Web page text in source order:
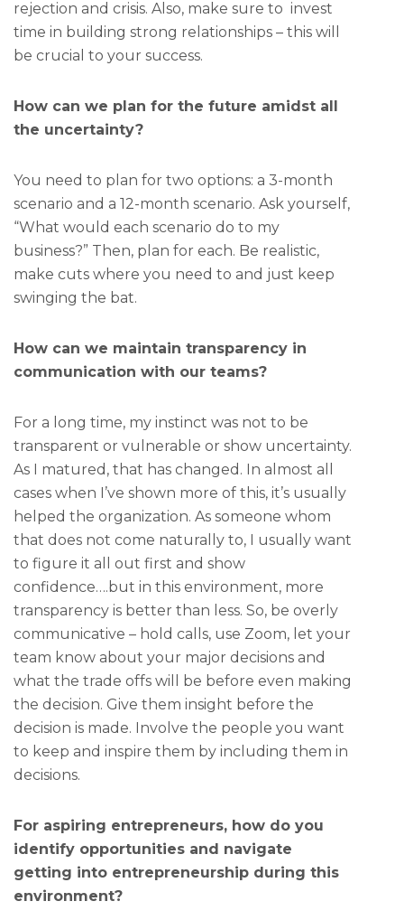
rejection and crisis. Also, make sure to invest
time in building strong relationships – this will
be crucial to your success.
How can we plan for the future amidst all
the uncertainty?
You need to plan for two options: a 3-month
scenario and a 12-month scenario. Ask yourself,
“What would each scenario do to my
business?” Then, plan for each. Be realistic,
make cuts where you need to and just keep
swinging the bat.
How can we maintain transparency in
communication with our teams?
For a long time, my instinct was not to be
transparent or vulnerable or show uncertainty.
As I matured, that has changed. In almost all
cases when I’ve shown more of this, it’s usually
helped the organization. As someone whom
that does not come naturally to, I usually want
to figure it all out first and show
confidence….but in this environment, more
transparency is better than less. So, be overly
communicative – hold calls, use Zoom, let your
team know about your major decisions and
what the trade offs will be before even making
the decision. Give them insight before the
decision is made. Involve the people you want
to keep and inspire them by including them in
decisions.
For aspiring entrepreneurs, how do you
identify opportunities and navigate
getting into entrepreneurship during this
environment?